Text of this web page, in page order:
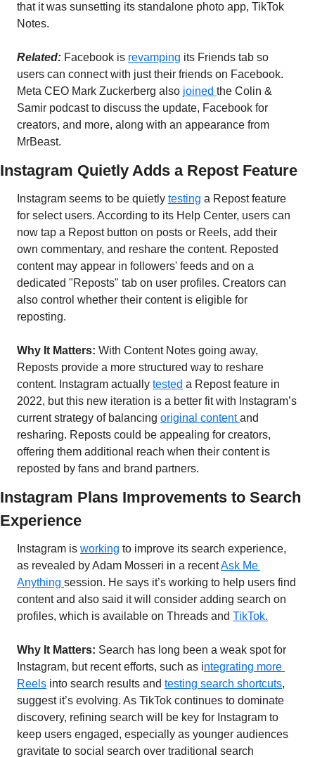
that it was sunsetting its standalone photo app, TikTok
Notes.
Related: Facebook is revamping its Friends tab so
users can connect with just their friends on Facebook.
Meta CEO Mark Zuckerberg also joined the Colin &
Samir podcast to discuss the update, Facebook for
creators, and more, along with an appearance from
MrBeast.
Instagram Quietly Adds a Repost Feature
Instagram seems to be quietly testing a Repost feature
for select users. According to its Help Center, users can
now tap a Repost button on posts or Reels, add their
own commentary, and reshare the content. Reposted
content may appear in followers' feeds and on a
dedicated "Reposts" tab on user profiles. Creators can
also control whether their content is eligible for
reposting.
Why It Matters: With Content Notes going away,
Reposts provide a more structured way to reshare
content. Instagram actually tested a Repost feature in
2022, but this new iteration is a better fit with Instagram’s
current strategy of balancing original content and
resharing. Reposts could be appealing for creators,
offering them additional reach when their content is
reposted by fans and brand partners.
Instagram Plans Improvements to Search
Experience
Instagram is working to improve its search experience,
as revealed by Adam Mosseri in a recent Ask Me
Anything session. He says it’s working to help users find
content and also said it will consider adding search on
profiles, which is available on Threads and TikTok.
Why It Matters: Search has long been a weak spot for
Instagram, but recent efforts, such as integrating more
Reels into search results and testing search shortcuts,
suggest it’s evolving. As TikTok continues to dominate
discovery, refining search will be key for Instagram to
keep users engaged, especially as younger audiences
gravitate to social search over traditional search